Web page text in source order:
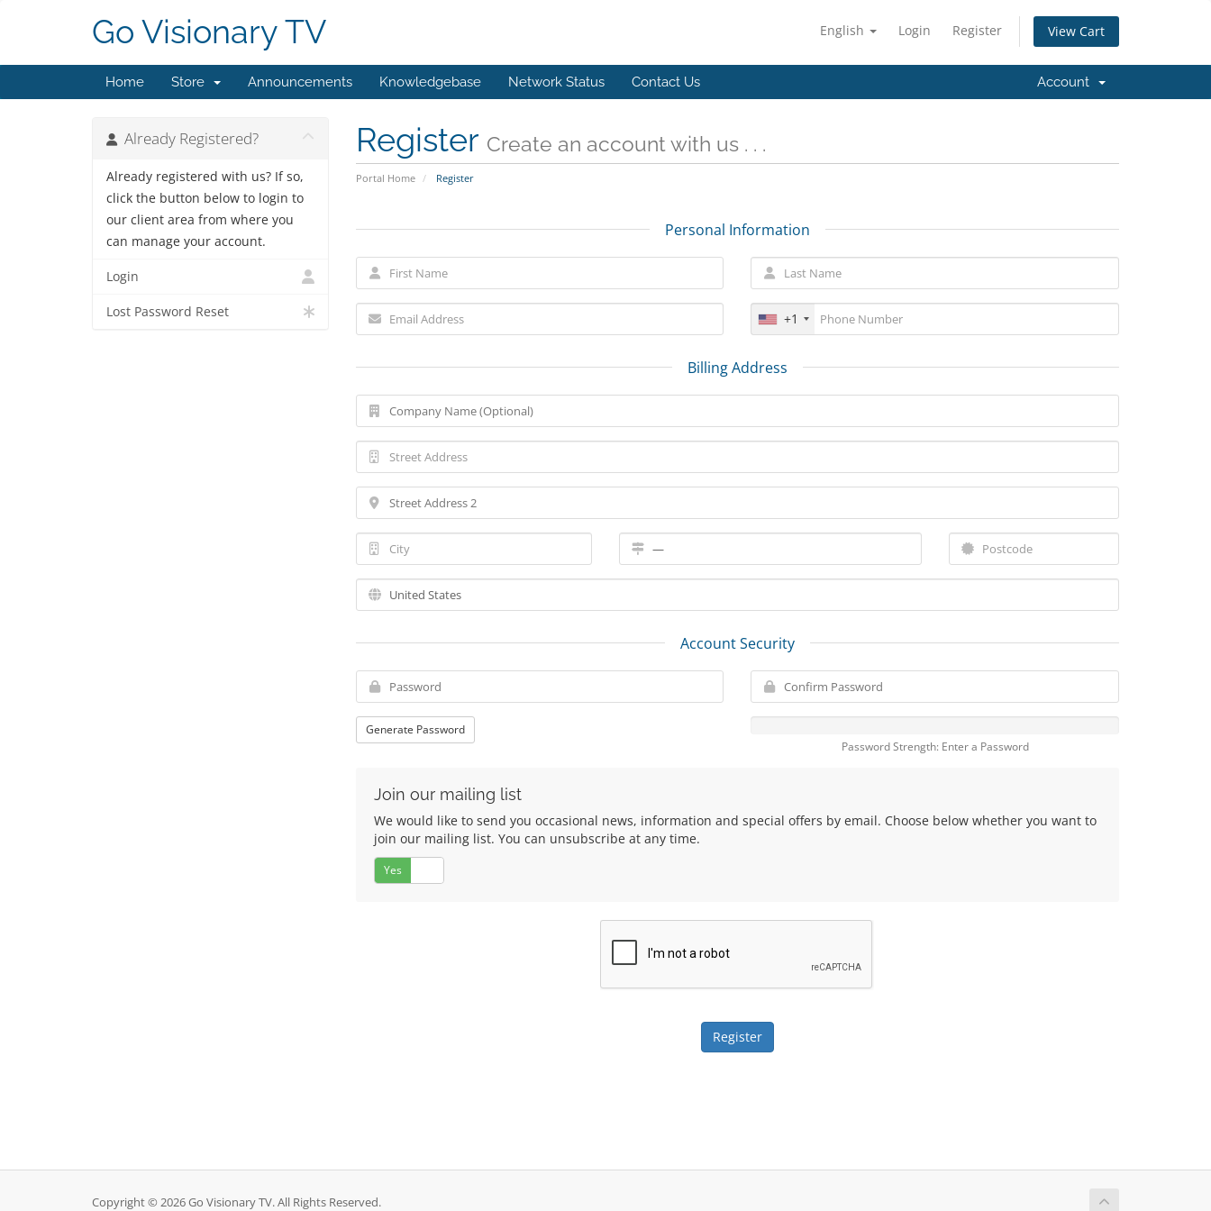
English Login Register View Cart
Go Visionary TV
Home Store Announcements Knowledgebase Network Status Contact Us Account
Register Create an account with us . . .
Portal Home Register
Already Registered?
Already registered with us? If so,
click the button below to login to
our client area from where you
can manage your account.
Login
Lost Password Reset
Personal Information
+1
Billing Address
Account Security
Generate Password
Password Strength: Enter a Password
Join our mailing list
We would like to send you occasional news, information and special offers by email. Choose below whether you want to
join our mailing list. You can unsubscribe at any time.
Yes
Copyright © 2026 Go Visionary TV. All Rights Reserved.